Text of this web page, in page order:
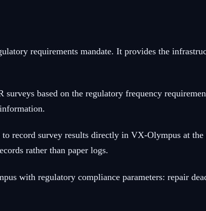
requirements mandate. It provides the
based on the regulatory frequency
to record survey results directly in VX-Olympus at
rather than paper logs.
with regulatory compliance parameters: repair